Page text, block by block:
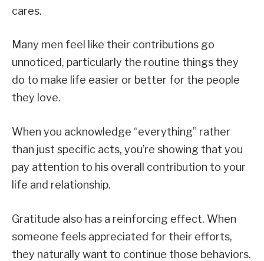
cares.
Many men feel like their contributions go
unnoticed, particularly the routine things they
do to make life easier or better for the people
they love.
When you acknowledge “everything” rather
than just specific acts, you’re showing that you
pay attention to his overall contribution to your
life and relationship.
Gratitude also has a reinforcing effect. When
someone feels appreciated for their efforts,
they naturally want to continue those behaviors.